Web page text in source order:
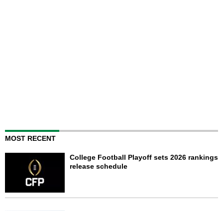
MOST RECENT
College Football Playoff sets 2026 rankings
release schedule